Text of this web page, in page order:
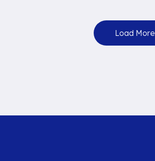
Load More